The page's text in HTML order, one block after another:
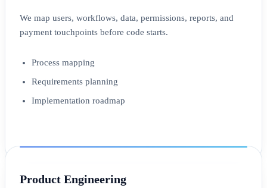
We map users, workflows, data, permissions, reports, and
payment touchpoints before code starts.
Process mapping
Requirements planning
Implementation roadmap
Product Engineering